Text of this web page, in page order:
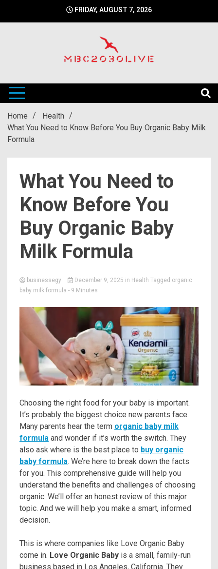
FRIDAY, AUGUST 7, 2026
mbc2030live
Home
Health
What You Need to Know Before You Buy Organic Baby Milk
Formula
What You Need to
Know Before You
Buy Organic Baby
Milk Formula
businessegy December 9, 2025 in Health Tagged organic
baby milk formula - 9 Minutes
Choosing the right food for your baby is important.
It’s probably the biggest choice new parents face.
Many parents hear the term organic baby milk
formula and wonder if it’s worth the switch. They
also ask where is the best place to buy organic
baby formula. We’re here to break down the facts
for you. This comprehensive guide will help you
understand the benefits and challenges of choosing
organic. We’ll offer an honest review of this major
topic. And we will help you make a smart, informed
decision.
This is where companies like Love Organic Baby
come in. Love Organic Baby is a small, family-run
business based in Los Angeles, California. They